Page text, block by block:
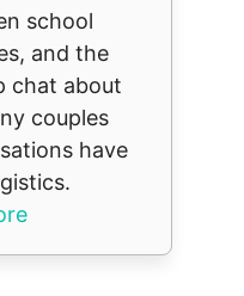
school
and the
chat about
couples
have